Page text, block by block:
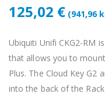
125,02 € (941,96
Ubiquiti Unifi CKG2-RM
that allows you to
Plus. The Cloud Key G2
into the back of the